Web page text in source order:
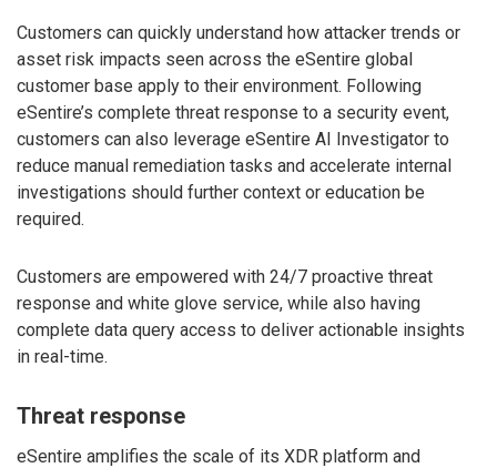
Customers can quickly understand how attacker trends or
asset risk impacts seen across the eSentire global
customer base apply to their environment. Following
eSentire’s complete threat response to a security event,
customers can also leverage eSentire AI Investigator to
reduce manual remediation tasks and accelerate internal
investigations should further context or education be
required.
Customers are empowered with 24/7 proactive threat
response and white glove service, while also having
complete data query access to deliver actionable insights
in real-time.
Threat response
eSentire amplifies the scale of its XDR platform and